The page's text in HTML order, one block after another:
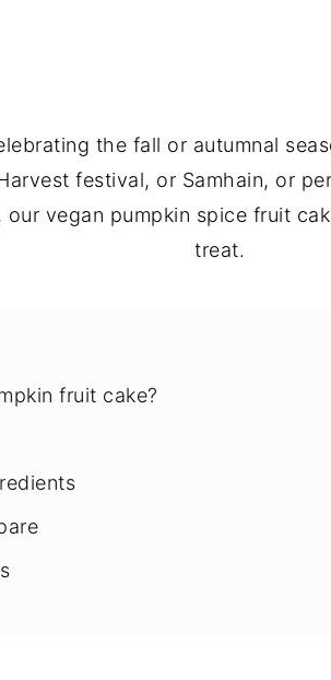
the fall or autumnal
festival, or Samhain, or
our vegan pumpkin spice fruit
treat.
fruit cake?